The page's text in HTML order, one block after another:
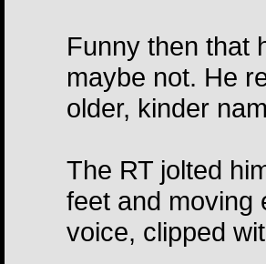
Funny then that
maybe not. He
older, kinder
The RT jolted
feet and moving
voice, clipped